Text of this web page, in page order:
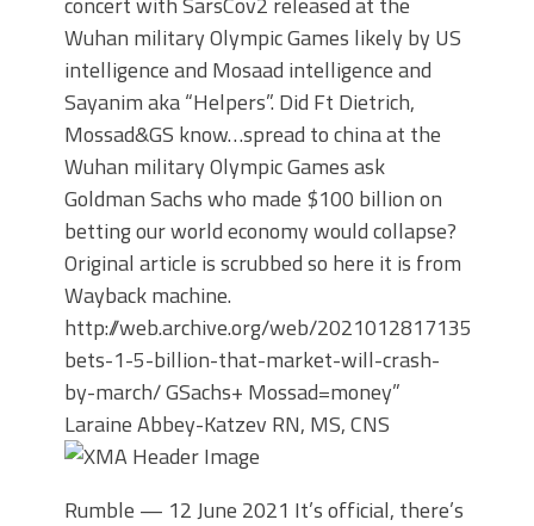
Wuhan military Olympic Games likely by US
intelligence and Mosaad intelligence and
Sayanim aka “Helpers”. Did Ft Dietrich,
Mossad&GS know…spread to china at the
Wuhan military Olympic Games ask
Goldman Sachs who made $100 billion on
betting our world economy would collapse?
Original article is scrubbed so here it is from
Wayback machine.
http://web.archive.org/web/20210128171350/
bets-1-5-billion-that-market-will-crash-
by-march/GSachs+ Mossad=money”
Laraine Abbey-Katzev RN, MS, CNS
Rumble — 12 June 2021 It’s official, there’s